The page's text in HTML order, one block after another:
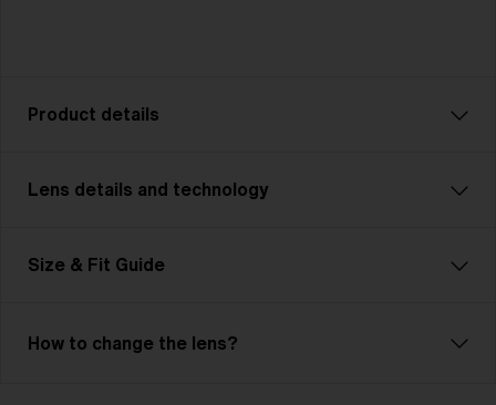
Product details
Fusion: Your Ultimate Sport Companion
lightweight and features Jawbone technology.
your field of view and includes Hydro Lens Tech for
Lens details and technology
Size & Fit Guide
How to change the lens?